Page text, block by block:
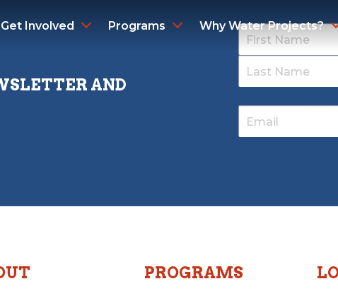
Get Involved Programs Why Water Projects?
AND
PROGRAMS